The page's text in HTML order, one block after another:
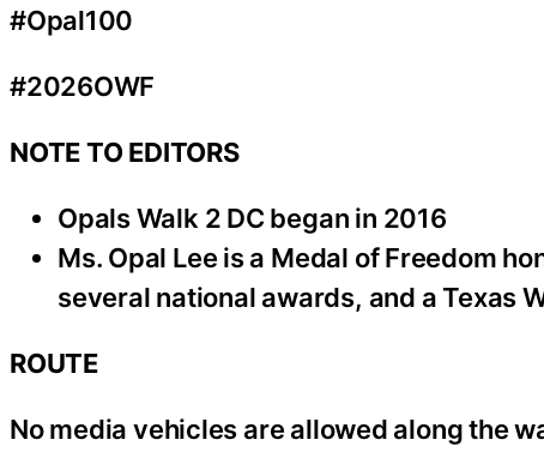
#Opal100
#2026OWF
NOTE TO EDITORS
Opals Walk 2 DC began in 2016
Ms. Opal Lee is a Medal of Freedom
several national awards, and a Texas
ROUTE
No media vehicles are allowed along the